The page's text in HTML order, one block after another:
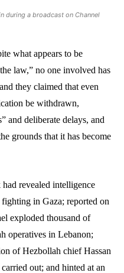
during a broadcast on Channel
what appears to be
law,” no one involved has
they claimed that even
be withdrawn,
and deliberate delays, and
grounds that it has become
revealed intelligence
in Gaza; reported on
exploded thousand of
operatives in Lebanon;
of Hezbollah chief Hassan
out; and hinted at an